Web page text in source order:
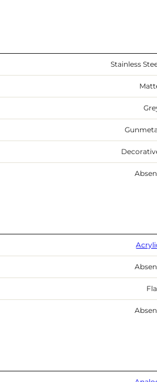
Stainless